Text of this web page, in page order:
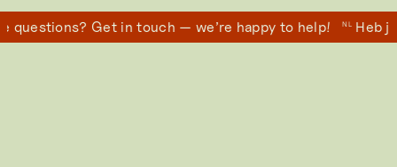
questions? Get in touch — we’re happy to help! NL Heb je